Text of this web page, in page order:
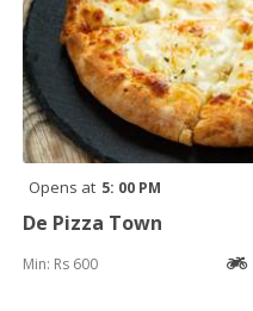
Opens at 5: 00 PM
De Pizza Town
Min: Rs 600